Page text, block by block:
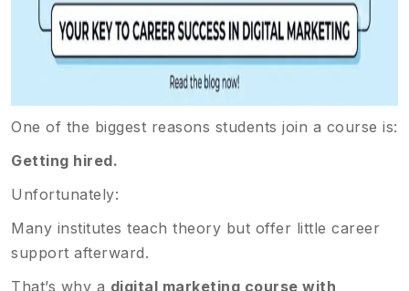
One of the biggest reasons students join a course is:
Getting hired.
Unfortunately:
Many institutes teach theory but offer little career
support afterward.
That’s why a digital marketing course with